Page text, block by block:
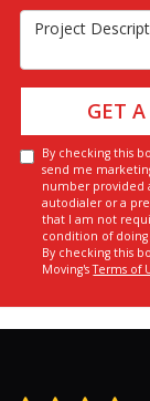
Project
GET
By checking this
send me
number provided
autodialer or a
that I am not
condition of doing
By checking this
Moving'sTerms of